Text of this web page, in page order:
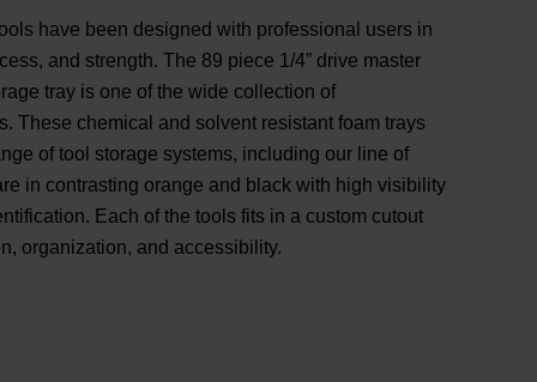
have been designed with professional users in
and strength. The 89 piece 1/4” drive master
tray is one of the wide collection of
These chemical and solvent resistant foam trays
of tool storage systems, including our line of
in contrasting orange and black with high visibility
Each of the tools fits in a custom cutout
organization, and accessibility.